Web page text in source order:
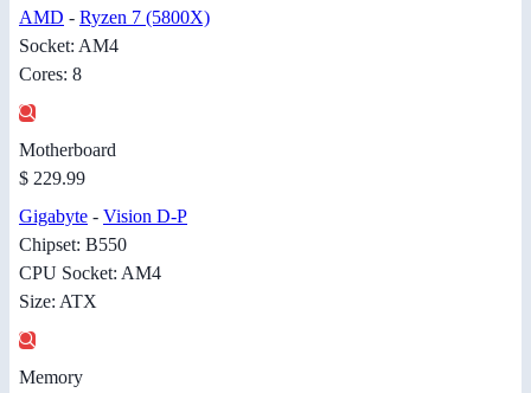
AMD - Ryzen 7 (5800X)
Socket: AM4
Cores: 8
Motherboard
$ 229.99
Gigabyte - Vision D-P
Chipset: B550
CPU Socket: AM4
Size: ATX
Memory